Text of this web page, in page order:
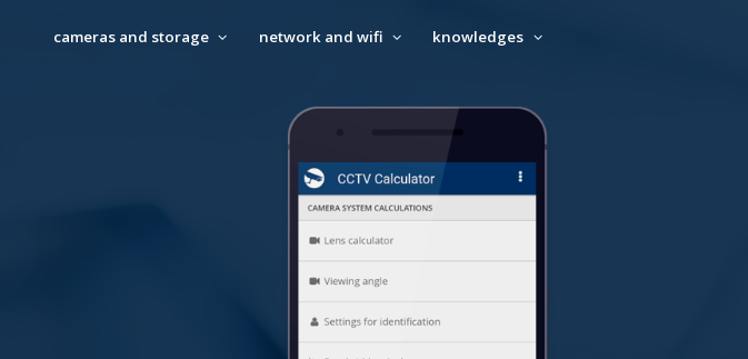
cameras and storage network and wifi knowledges